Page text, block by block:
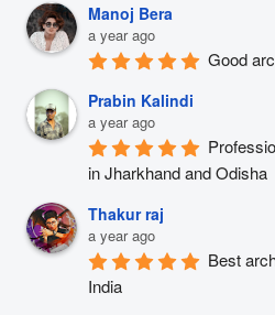
Manoj Bera
a year ago
Good
Prabin Kalindi
a year ago
in Jharkhand and Odisha
Thakur raj
a year ago
Best
India